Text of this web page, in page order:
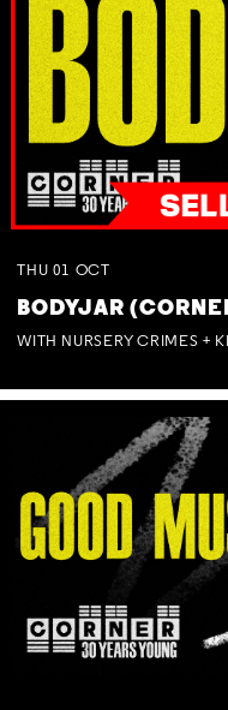
THU 01 OCT
BODYJAR
WITH NURSERY CRIMES +